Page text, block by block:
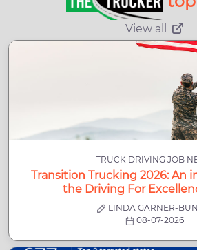
View all
TRUCK DRIVING JOB
Transition Trucking 2026: An
the Driving For
LINDA GARNER-
08-07-2026